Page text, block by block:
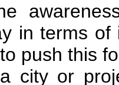
in terms of
push this
city or